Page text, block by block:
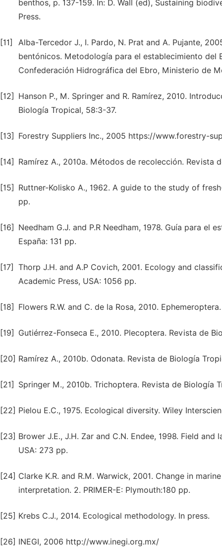
benthos, p. 137-159. In: D. Wall (ed), Sustaining
Press.
[11]
Alba-Tercedor J., I. Pardo, N. Prat and A. Pujante,
bentónicos. Metodología para el establecimiento
Confederación Hidrográfica del Ebro, Ministerio de
[12]
Hanson P., M. Springer and R. Ramírez, 2010.
Biología Tropical, 58:3-37.
[13] Forestry Suppliers Inc., 2005 https://www.forestry-
[14] Ramírez A., 2010a. Métodos de recolección. Revista
[15]
Ruttner-Kolisko A., 1962. A guide to the study of
pp.
[16]
Needham G.J. and P.R Needham, 1978. Guía para el
España: 131 pp.
[17]
Thorp J.H. and A.P Covich, 2001. Ecology and
Academic Press, USA: 1056 pp.
[18] Flowers R.W. and C. de la Rosa, 2010.
[19] Gutiérrez-Fonseca E., 2010. Plecoptera. Revista de
[20] Ramírez A., 2010b. Odonata. Revista de Biología
[21] Springer M., 2010b. Trichoptera. Revista de Biología
[22] Pielou E.C., 1975. Ecological diversity. Wiley
[23] Brower J.E., J.H. Zar and C.N. Endee, 1998. Field
USA: 273 pp.
[24] Clarke K.R. and R.M. Warwick, 2001. Change in
interpretation. 2. PRIMER-E: Plymouth:180 pp.
[25] Krebs C.J., 2014. Ecological methodology. In press.
[26] INEGI, 2006 http://www.inegi.org.mx/